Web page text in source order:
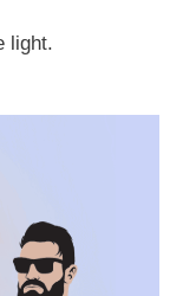
light.